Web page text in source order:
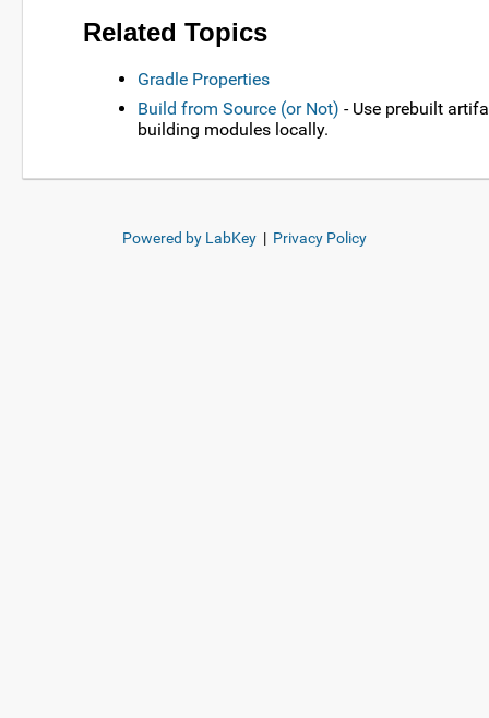
Related Topics
Gradle Properties
Build from Source (or Not) - Use prebuilt
building modules locally.
Powered by LabKey | Privacy Policy